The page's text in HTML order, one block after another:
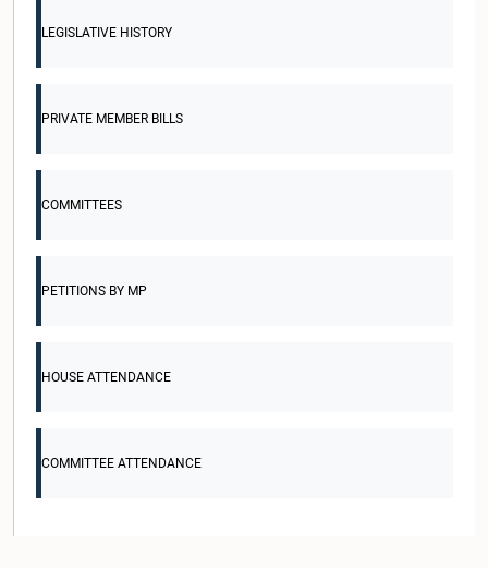
LEGISLATIVE HISTORY
PRIVATE MEMBER BILLS
COMMITTEES
PETITIONS BY MP
HOUSE ATTENDANCE
COMMITTEE ATTENDANCE